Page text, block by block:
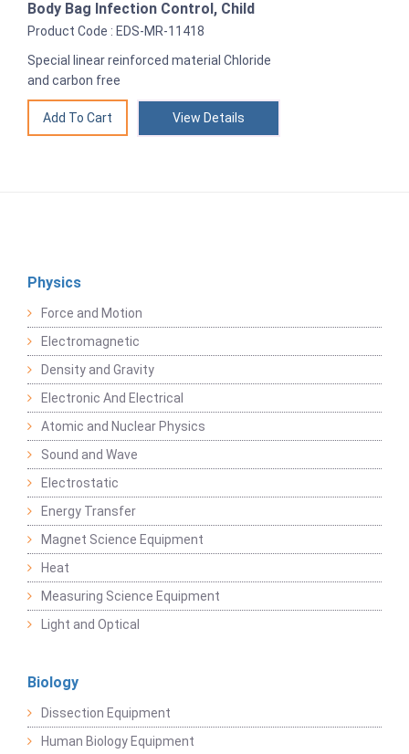
Body Bag Infection Control, Child
Product Code : EDS-MR-11418
Special linear reinforced material Chloride
and carbon free
View Details
Physics
Force and Motion
Electromagnetic
Density and Gravity
Electronic And Electrical
Atomic and Nuclear Physics
Sound and Wave
Electrostatic
Energy Transfer
Magnet Science Equipment
Heat
Measuring Science Equipment
Light and Optical
Biology
Dissection Equipment
Human Biology Equipment